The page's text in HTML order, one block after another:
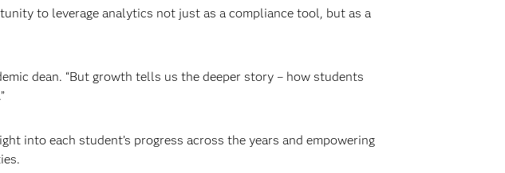
to leverage analytics not just as a compliance tool, but as a
dean. “But growth tells us the deeper story – how students
into each student’s progress across the years and empowering